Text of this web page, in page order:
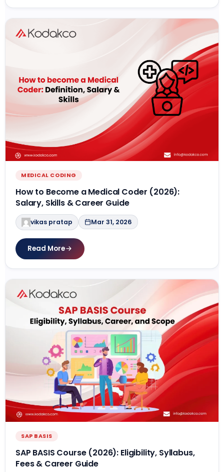
MEDICAL CODING
How to Become a Medical Coder (2026):
Salary, Skills & Career Guide
vikas pratap Mar 31, 2026
Read More
SAP BASIS
SAP BASIS Course (2026): Eligibility, Syllabus,
Fees & Career Guide